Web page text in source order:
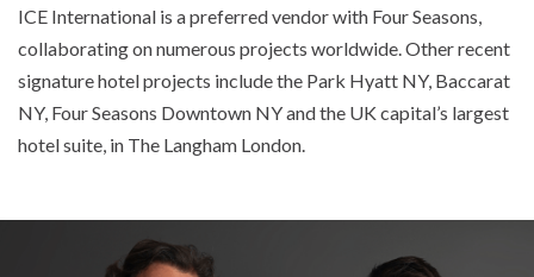
ICE International is a preferred vendor with Four Seasons,
collaborating on numerous projects worldwide. Other recent
signature hotel projects include the Park Hyatt NY, Baccarat
NY, Four Seasons Downtown NY and the UK capital’s largest
hotel suite, in The Langham London.